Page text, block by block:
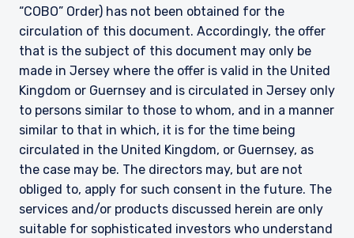
“COBO” Order) has not been obtained for the
circulation of this document. Accordingly, the offer
that is the subject of this document may only be
made in Jersey where the offer is valid in the United
Kingdom or Guernsey and is circulated in Jersey only
to persons similar to those to whom, and in a manner
similar to that in which, it is for the time being
circulated in the United Kingdom, or Guernsey, as
the case may be. The directors may, but are not
obliged to, apply for such consent in the future. The
services and/or products discussed herein are only
suitable for sophisticated investors who understand